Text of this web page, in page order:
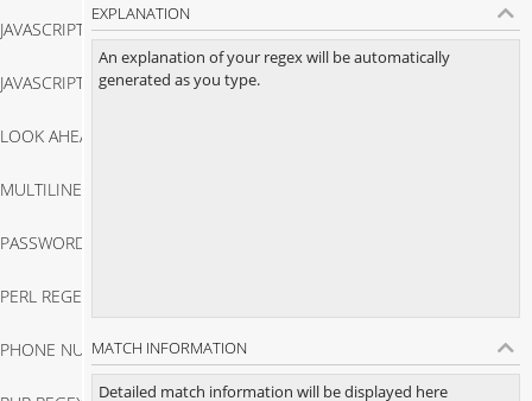
Javascript Regex Match
JAVASCRIPT-REGEX-TESTER
Javascript Regex Tester
JAVASCRIPT-STRING-MATCH
Javascript String Match
LOOK AHEAD REGEX
Look Ahead Regex
MULTILINE REGEX
Multiline Regex
PASSWORD VALIDATION IN JAVASCRIPT
Password Validation In Javascript
PERL REGEX TESTER
Perl Regex Tester
PHONE NUMBER VALIDATOR JAVASCRIPT
EXPLANATION
An explanation of your regex will be automatically
generated as you type.
MATCH INFORMATION
Detailed match information will be displayed here